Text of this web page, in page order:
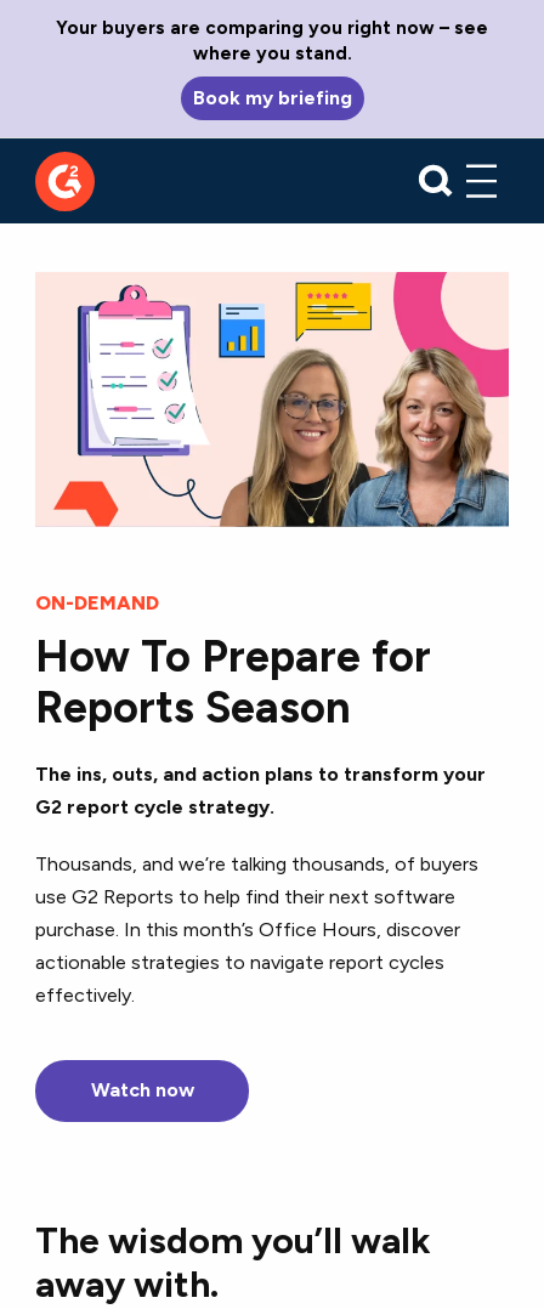
Your buyers are comparing you right now – see
where you stand.
Book my briefing
ON-DEMAND
How To Prepare for
Reports Season
The ins, outs, and action plans to transform your
G2 report cycle strategy.
Thousands, and we’re talking thousands, of buyers
use G2 Reports to help find their next software
purchase. In this month’s Office Hours, discover
actionable strategies to navigate report cycles
effectively.
Watch now
The wisdom you’ll walk
away with.